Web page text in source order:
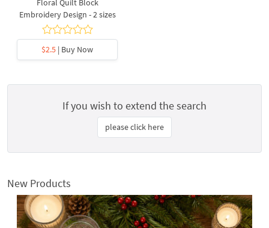
Floral Quilt Block
Embroidery Design - 2 sizes
$2.5 | Buy Now
If you wish to extend the search
please click here
New Products